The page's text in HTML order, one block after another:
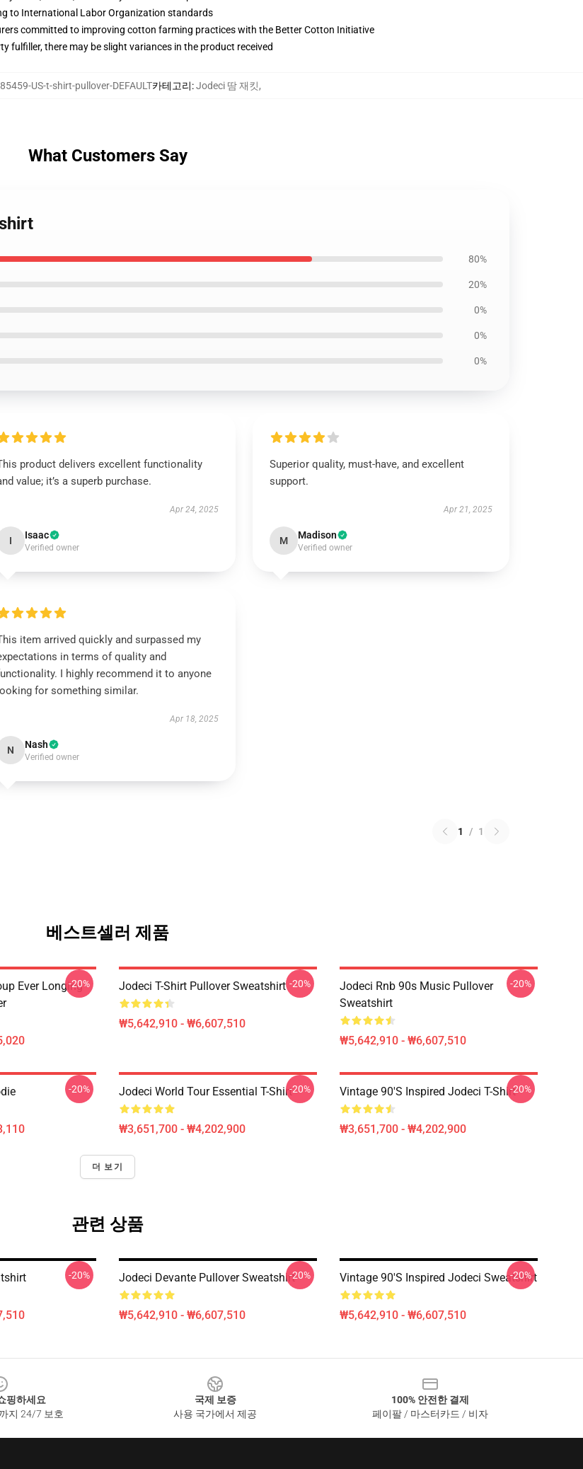
to International Labor Organization standards
committed to improving cotton farming practices with the Better Cotton Initiative
fulfiller, there may be slight variances in the product received
US-t-shirt-pullover-DEFAULT카테고리:Jodeci 땀 재킷,
What Customers Say
80%
20%
0%
0%
0%
product delivers excellent functionality
value; it’s a superb purchase.
Apr 24, 2025
I Isaac
Verified owner
Superior quality, must-have, and excellent
support.
Apr 21, 2025
M Madison
Verified owner
item arrived quickly and surpassed my
in terms of quality and
I highly recommend it to anyone
looking for something similar.
Apr 18, 2025
N Nash
Verified owner
1 / 1
베스트셀러 제품
Ever Longing
-20% Jodeci T-Shirt Pullover Sweatshirt
₩5,642,910 - ₩6,607,510
-20%
Jodeci Rnb 90s Music Pullover
Sweatshirt
₩5,642,910 - ₩6,607,510
-20%
-20% Jodeci World Tour Essential T-Shirt
₩3,651,700 - ₩4,202,900
-20% Vintage 90's Inspired Jodeci T-Shirt
₩3,651,700 - ₩4,202,900
-20%
더 보기
관련 상품
-20% Jodeci Devante Pullover Sweatshirt
₩5,642,910 - ₩6,607,510
-20% Vintage 90's Inspired Jodeci Sweatshirt
₩5,642,910 - ₩6,607,510
-20%
핑하세요
지 24/7 보호
국제 보증
사용 국가에서 제공
100% 안전한 결제
페이팔 / 마스터카드 / 비자